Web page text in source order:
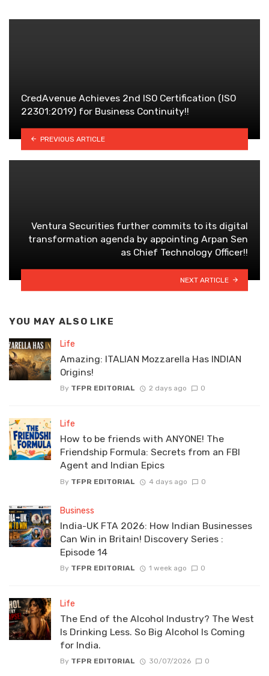
CredAvenue Achieves 2nd ISO Certification (ISO
22301:2019) for Business Continuity!!
PREVIOUS ARTICLE
Ventura Securities further commits to its digital
transformation agenda by appointing Arpan Sen
as Chief Technology Officer!!
NEXT ARTICLE
YOU MAY ALSO LIKE
Life
Amazing: ITALIAN Mozzarella Has INDIAN
Origins!
By TFPR EDITORIAL 2 days ago 0
Life
How to be friends with ANYONE! The
Friendship Formula: Secrets from an FBI
Agent and Indian Epics
By TFPR EDITORIAL 4 days ago 0
Business
India-UK FTA 2026: How Indian Businesses
Can Win in Britain! Discovery Series :
Episode 14
By TFPR EDITORIAL 1 week ago 0
Life
The End of the Alcohol Industry? The West
Is Drinking Less. So Big Alcohol Is Coming
for India.
By TFPR EDITORIAL 30/07/2026 0